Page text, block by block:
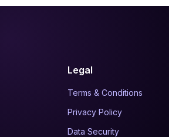
Legal
Terms & Conditions
Privacy Policy
Data Security